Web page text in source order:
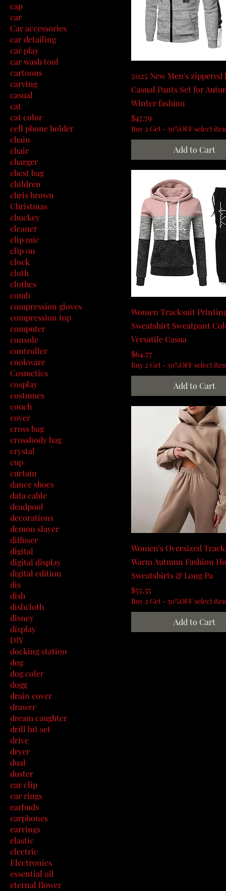
cap
car
Car accessories
car detailing
car play
car wash tool
cartoons
carving
casual
cat
cat color
cell phone holder
chain
chair
charger
chest bag
children
chris brown
Christmas
chuckey
cleaner
clip mic
clip on
clock
cloth
clothes
comb
compression gloves
compression top
computer
console
controller
cookware
Cosmetics
cosplay
costumes
couch
cover
cross bag
crossbody bag
crystal
cup
curtain
dance shoes
data cable
deadpool
decorations
demon slayer
diffuser
digital
digital display
digital edition
dis
dish
dishcloth
disney
display
DIY
docking station
dog
dog coler
dogg
drain cover
drawer
dream caughter
drill bit set
drive
dryer
dual
duster
ear clip
ear rings
earbuds
earphones
earrings
elastic
electric
Electronics
essential oil
eternal flower
2025 New Men's zippered
Casual Pants Set for
Winter fashion
Price
$47.79
Buy 2 Get - 50%OFF select
Add to Cart
Women Tracksuit
Sweatshirt Sweatpant
Versatile Casua
Price
$64.77
Buy 2 Get - 50%OFF select
Add to Cart
Women's Oversized
Warm Autumn Fashion
Sweatshirts & Long Pa
Price
$55.35
Buy 2 Get - 50%OFF select
Add to Cart